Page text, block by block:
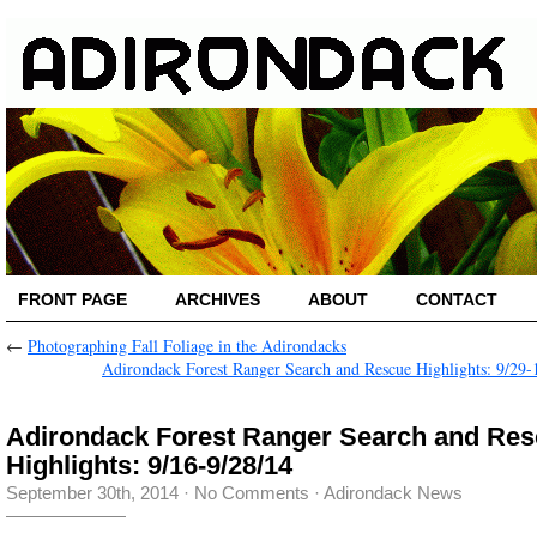
FRONT PAGE ARCHIVES ABOUT CONTACT
← Photographing Fall Foliage in the Adirondacks
Adirondack Forest Ranger Search and Rescue Highlights: 9/
Adirondack Forest Ranger Search and
Highlights: 9/16-9/28/14
September 30th, 2014 · No Comments · Adirondack News